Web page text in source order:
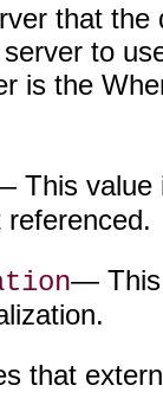
that
to
is the
This value
— This
that